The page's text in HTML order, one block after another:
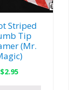
Striped
Tip
(Mr.
$2.95